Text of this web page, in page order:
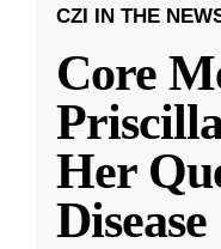
CZI IN THE
Core
Her
Disease